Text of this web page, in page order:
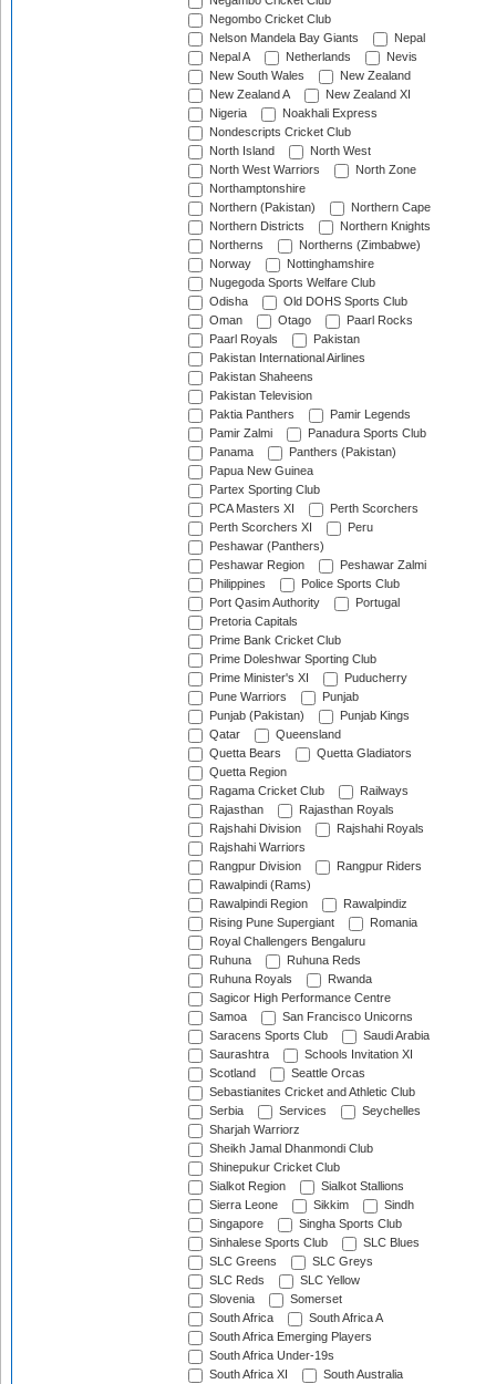
Negombo Cricket Club
Nelson Mandela Bay Giants
Nepal
Nepal A
Netherlands
Nevis
New South Wales
New Zealand
New Zealand A
New Zealand XI
Nigeria
Noakhali Express
Nondescripts Cricket Club
North Island
North West
North West Warriors
North Zone
Northamptonshire
Northern (Pakistan)
Northern Cape
Northern Districts
Northern Knights
Northerns
Northerns (Zimbabwe)
Norway
Nottinghamshire
Nugegoda Sports Welfare Club
Odisha
Old DOHS Sports Club
Oman
Otago
Paarl Rocks
Paarl Royals
Pakistan
Pakistan International Airlines
Pakistan Shaheens
Pakistan Television
Paktia Panthers
Pamir Legends
Pamir Zalmi
Panadura Sports Club
Panama
Panthers (Pakistan)
Papua New Guinea
Partex Sporting Club
PCA Masters XI
Perth Scorchers
Perth Scorchers XI
Peru
Peshawar (Panthers)
Peshawar Region
Peshawar Zalmi
Philippines
Police Sports Club
Port Qasim Authority
Portugal
Pretoria Capitals
Prime Bank Cricket Club
Prime Doleshwar Sporting Club
Prime Minister's XI
Puducherry
Pune Warriors
Punjab
Punjab (Pakistan)
Punjab Kings
Qatar
Queensland
Quetta Bears
Quetta Gladiators
Quetta Region
Ragama Cricket Club
Railways
Rajasthan
Rajasthan Royals
Rajshahi Division
Rajshahi Royals
Rajshahi Warriors
Rangpur Division
Rangpur Riders
Rawalpindi (Rams)
Rawalpindi Region
Rawalpindiz
Rising Pune Supergiant
Romania
Royal Challengers Bengaluru
Ruhuna
Ruhuna Reds
Ruhuna Royals
Rwanda
Sagicor High Performance Centre
Samoa
San Francisco Unicorns
Saracens Sports Club
Saudi Arabia
Saurashtra
Schools Invitation XI
Scotland
Seattle Orcas
Sebastianites Cricket and Athletic Club
Serbia
Services
Seychelles
Sharjah Warriorz
Sheikh Jamal Dhanmondi Club
Shinepukur Cricket Club
Sialkot Region
Sialkot Stallions
Sierra Leone
Sikkim
Sindh
Singapore
Singha Sports Club
Sinhalese Sports Club
SLC Blues
SLC Greens
SLC Greys
SLC Reds
SLC Yellow
Slovenia
Somerset
South Africa
South Africa A
South Africa Emerging Players
South Africa Under-19s
South Africa XI
South Australia